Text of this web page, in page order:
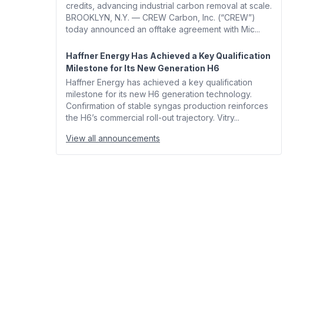
credits, advancing industrial carbon removal at scale.
BROOKLYN, N.Y. — CREW Carbon, Inc. (“CREW”)
today announced an offtake agreement with Mic...
Haffner Energy Has Achieved a Key Qualification
Milestone for Its New Generation H6
Haffner Energy has achieved a key qualification
milestone for its new H6 generation technology.
Confirmation of stable syngas production reinforces
the H6’s commercial roll-out trajectory. Vitry...
View all announcements